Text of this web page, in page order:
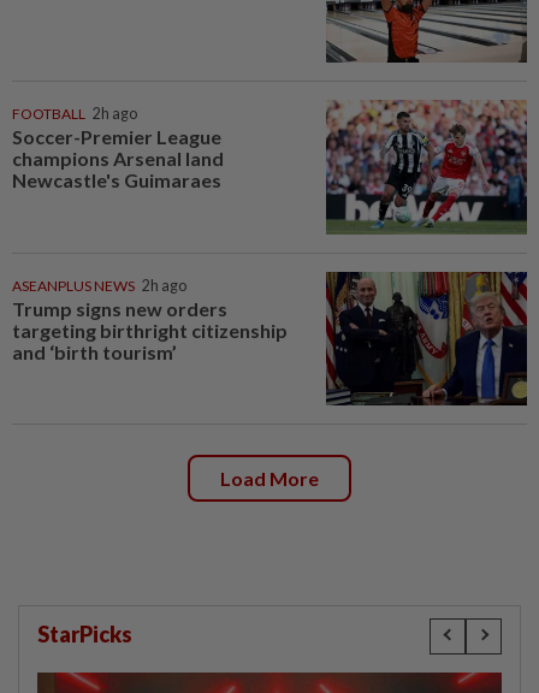
FOOTBALL 2h ago
Soccer-Premier League
champions Arsenal land
Newcastle's Guimaraes
ASEANPLUS NEWS 2h ago
Trump signs new orders
targeting birthright citizenship
and ‘birth tourism’
Load More
StarPicks